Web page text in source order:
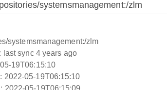
systemsmanagement:/zlm
systemsmanagement:/zlm
last sync 4 years ago
19T06:15:10
2022-05-19T06:15:10